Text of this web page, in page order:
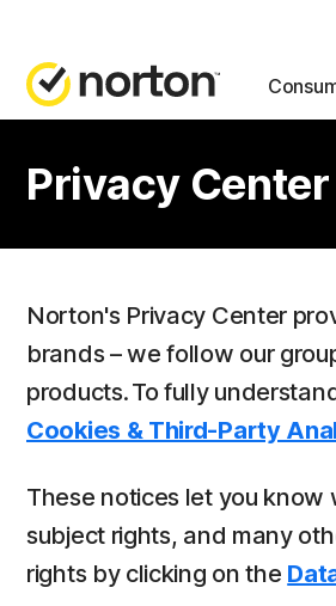
Privacy Center
Norton's Privacy Center
brands – we follow our
products. To fully
Cookies & Third-Party
These notices let you
subject rights, and many
rights by clicking on the